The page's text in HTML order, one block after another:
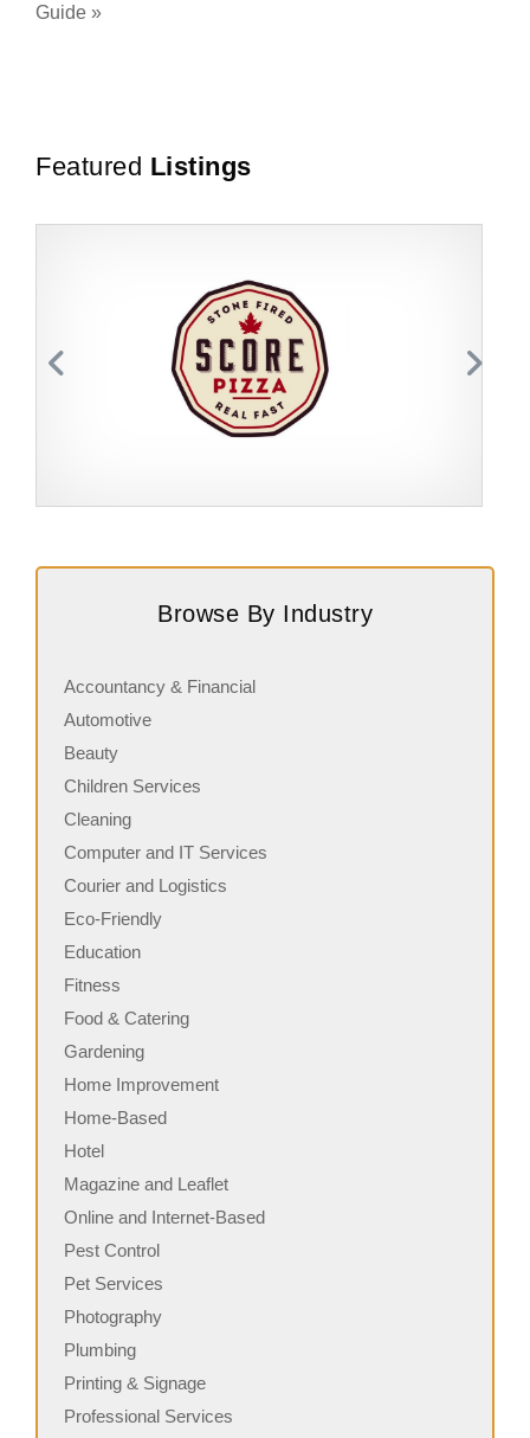
Guide »
Featured Listings
serving fresh, customizable stone-fired pizzas in…
Browse By Industry
Accountancy & Financial
Automotive
Beauty
Children Services
Cleaning
Computer and IT Services
Courier and Logistics
Eco-Friendly
Education
Fitness
Food & Catering
Gardening
Home Improvement
Home-Based
Hotel
Magazine and Leaflet
Online and Internet-Based
Pest Control
Pet Services
Photography
Plumbing
Printing & Signage
Professional Services